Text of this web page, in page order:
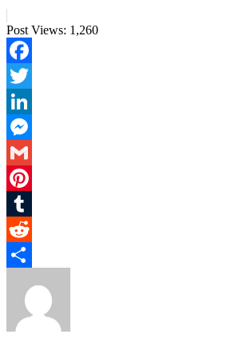
Post Views: 1,260
Facebook
Twitter
LinkedIn
Messenger
Gmail
Pinterest
Tumblr
Reddit